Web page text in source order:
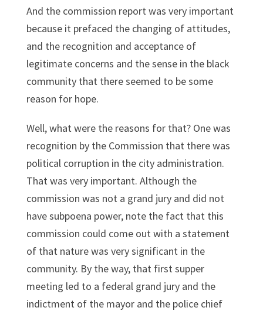
And the commission report was very important
because it prefaced the changing of attitudes,
and the recognition and acceptance of
legitimate concerns and the sense in the black
community that there seemed to be some
reason for hope.
Well, what were the reasons for that? One was
recognition by the Commission that there was
political corruption in the city administration.
That was very important. Although the
commission was not a grand jury and did not
have subpoena power, note the fact that this
commission could come out with a statement
of that nature was very significant in the
community. By the way, that first supper
meeting led to a federal grand jury and the
indictment of the mayor and the police chief